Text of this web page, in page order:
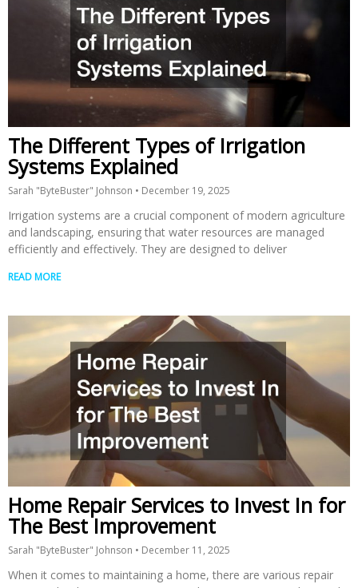
The Different Types of Irrigation
Systems Explained
Sarah "ByteBuster" Johnson December 19, 2025
Irrigation systems are a crucial component of modern agriculture
and landscaping, ensuring that water resources are managed
efficiently and effectively. They are designed to deliver
READ MORE
Home Repair Services to Invest In for
The Best Improvement
Sarah "ByteBuster" Johnson December 11, 2025
When it comes to maintaining a home, there are various repair